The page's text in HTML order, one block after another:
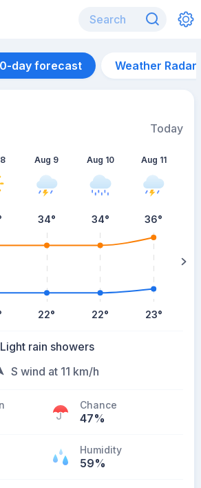
day forecast Weather Radar
Today
Aug 9
34°
22°
Aug 10
34°
22°
Aug 11
36°
23°
Light rain showers
S wind at 11 km/h
Chance
47%
Humidity
59%